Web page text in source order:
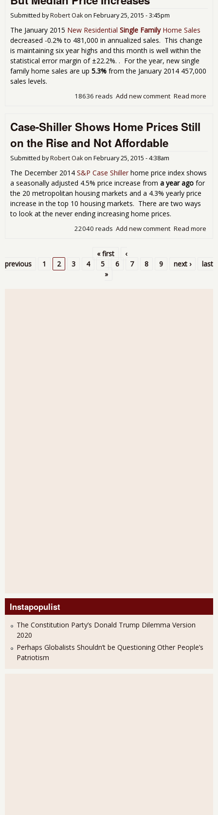
Submitted byRobert Oakon February 25, 2015 - 3:45pm
The January 2015 New Residential Single FamilyHome Sales
decreased -0.2% to 481,000 in annualized sales. This change
is maintaining six year highs and this month is well within the
statistical error margin of ±22.2%. . For the year, new single
family home sales are up 5.3% from the January 2014 457,000
sales levels.
Read more
Add new comment
18636 reads
Case-Shiller Shows Home Prices Still
on the Rise and Not Affordable
Submitted byRobert Oakon February 25, 2015 - 4:38am
The December 2014 S&P Case Shiller home price index shows
a seasonally adjusted 4.5% price increase from a year ago for
the 20 metropolitan housing markets and a 4.3% yearly price
increase in the top 10 housing markets. There are two ways
to look at the never ending increasing home prices.
Read more
Add new comment
22040 reads
Pages
« first
‹
previous
1 2 3 4 5 6 7 8 9 next ›
last
»
Instapopulist
The Constitution Party’s Donald Trump Dilemma Version
2020
Perhaps Globalists Shouldn’t be Questioning Other People’s
Patriotism